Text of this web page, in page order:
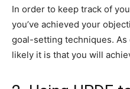
In order to keep track of
you’ve achieved your
goal-setting techniques.
likely it is that you will